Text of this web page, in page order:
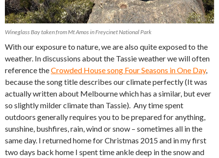
Wineglass Bay taken from Mt Amos in Freycinet National Park
With our exposure to nature, we are also quite exposed to the
weather. In discussions about the Tassie weather we will often
reference theCrowded House song Four Seasons in One Day,
because the song title describes our climate perfectly (It was
actually written about Melbourne which has a similar, but ever
so slightly milder climate than Tassie). Any time spent
outdoors generally requires you to be prepared for anything,
sunshine, bushfires, rain, wind or snow – sometimes all in the
same day. I returned home for Christmas 2015 and in my first
two days back home I spent time ankle deep in the snow and